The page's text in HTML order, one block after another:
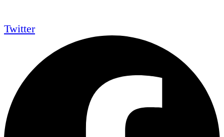
Twitter